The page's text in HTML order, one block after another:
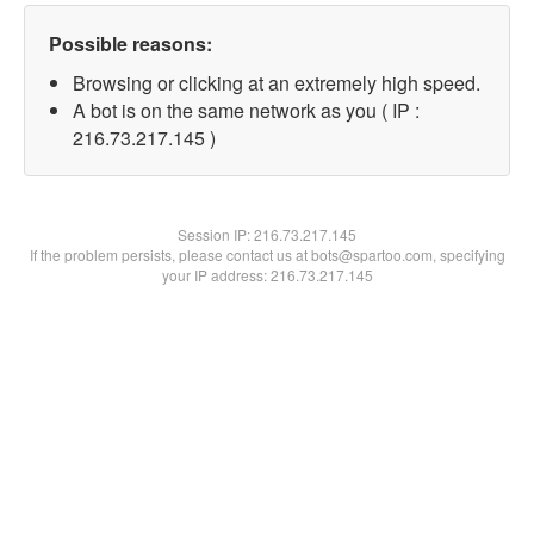
Possible reasons:
Browsing or clicking at an extremely high speed.
A bot is on the same network as you ( IP :
216.73.217.145 )
Session IP:216.73.217.145
If the problem persists, please contact us at bots@spartoo.com, specifying
your IP address: 216.73.217.145